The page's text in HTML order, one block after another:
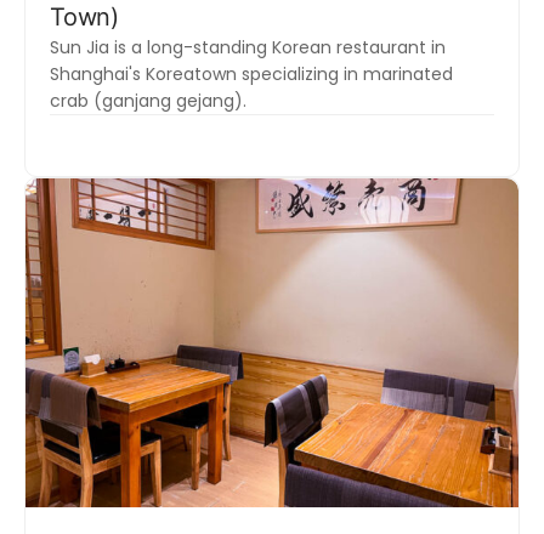
Town)
Sun Jia is a long-standing Korean restaurant in
Shanghai's Koreatown specializing in marinated
crab (ganjang gejang).